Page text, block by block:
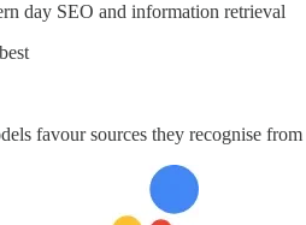
day SEO and information retrieval
favour sources they recognise from